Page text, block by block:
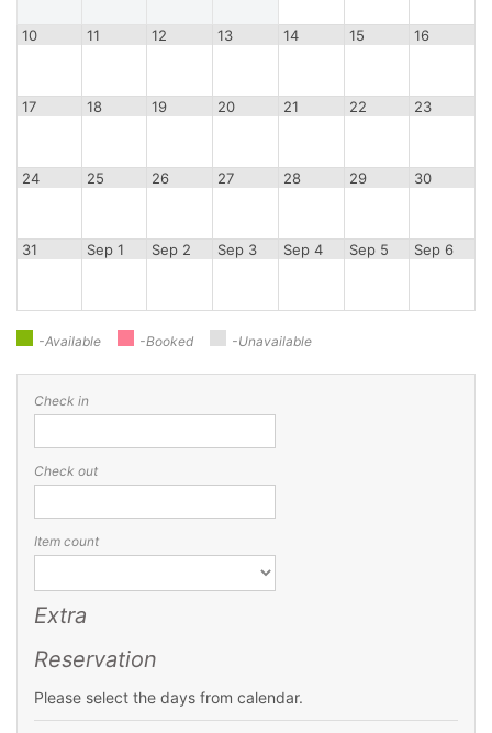
10 11 12 13 14 15 16
17 18 19 20 21 22 23
24 25 26 27 28 29 30
31 Sep 1 Sep 2 Sep 3 Sep 4 Sep 5 Sep 6
-Available -Booked -Unavailable
Check in
Check out
Item count
Extra
Reservation
Please select the days from calendar.